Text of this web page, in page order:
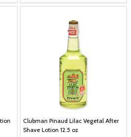
Clubman Pinaud Lilac Vegetal After
Shave Lotion 12.5 oz